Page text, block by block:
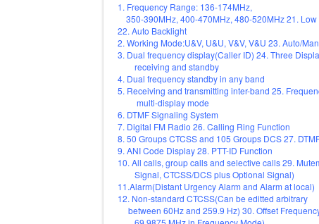
1. Frequency Range: 136-174MHz,
350-390MHz, 400-470MHz, 480-520MHz 21.
22. Auto Backlight
2. Working Mode:U&V, U&U, V&V, V&U 23. Auto/
3. Dual frequency display(Caller ID) 24. Three
receiving and standby
4. Dual frequency standby in any band
5. Receiving and transmitting inter-band 25.
multi-display mode
6. DTMF Signaling System
7. Digital FM Radio 26. Calling Ring Function
8. 50 Groups CTCSS and 105 Groups DCS 27.
9. ANI Code Display 28. PTT-ID Function
10. All calls, group calls and selective calls 29.
Signal, CTCSS/DCS plus Optional Signal)
11.Alarm(Distant Urgency Alarm and Alarm at local)
12. Non-standard CTCSS(Can be editted arbitrary
between 60Hz and 259.9 Hz) 30. Offset